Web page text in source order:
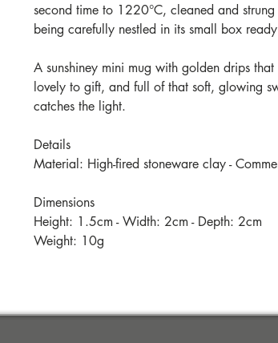
second time to 1220°C, cleaned and
being carefully nestled in its small box
A sunshiney mini mug with golden drips
lovely to gift, and full of that soft, glowing
catches the light.
Details
Material: High-fired stoneware clay -
Dimensions
Height: 1.5cm - Width: 2cm - Depth: 2cm
Weight: 10g